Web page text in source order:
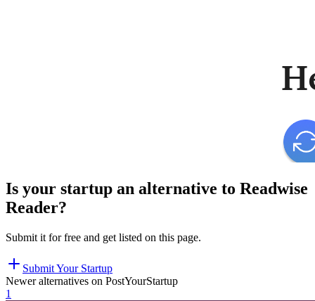
Is your startup an alternative to Readwise
Reader?
Submit it for free and get listed on this page.
Submit Your Startup
Newer alternatives on PostYourStartup
1